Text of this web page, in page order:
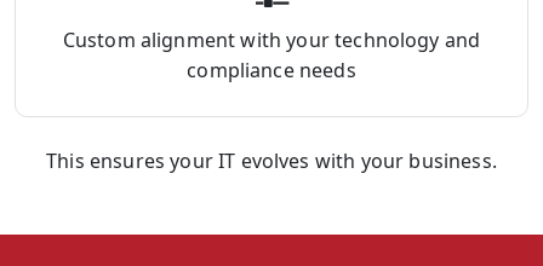
Custom alignment with your technology and
compliance needs
This ensures your IT evolves with your business.